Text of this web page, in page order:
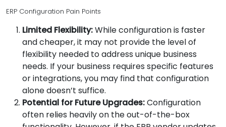
ERP Configuration Pain Points
Limited Flexibility:While configuration is faster
and cheaper, it may not provide the level of
flexibility needed to address unique business
needs. If your business requires specific features
or integrations, you may find that configuration
alone doesn’t suffice.
Potential for Future Upgrades:Configuration
often relies heavily on the out-of-the-box